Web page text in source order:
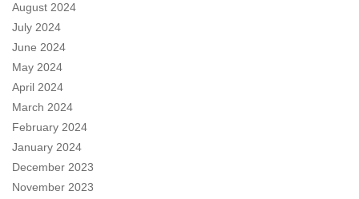
August 2024
July 2024
June 2024
May 2024
April 2024
March 2024
February 2024
January 2024
December 2023
November 2023